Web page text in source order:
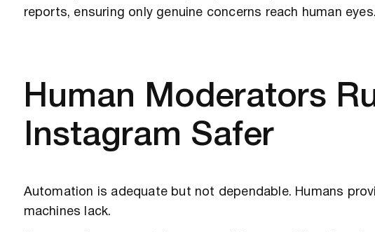
reports, ensuring only genuine concerns reach human eyes.
Human Moderators
Instagram Safer
Automation is adequate but not dependable. Humans
machines lack.